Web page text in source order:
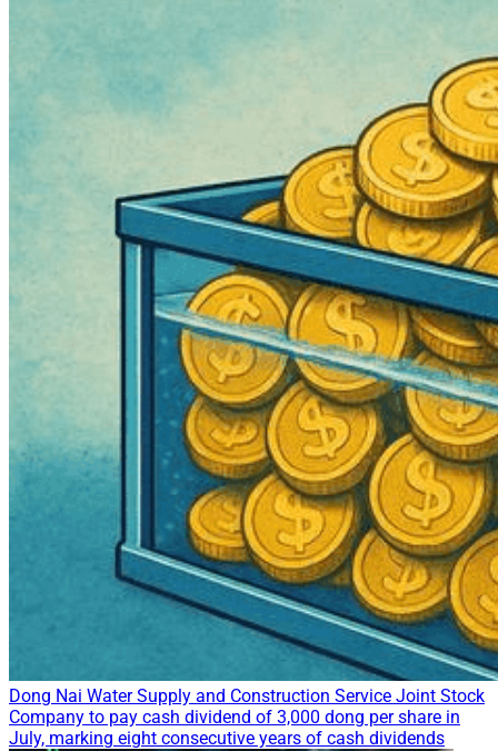
Dong Nai Water Supply and Construction Service Joint Stock
Company to pay cash dividend of 3,000 dong per share in
July, marking eight consecutive years of cash dividends